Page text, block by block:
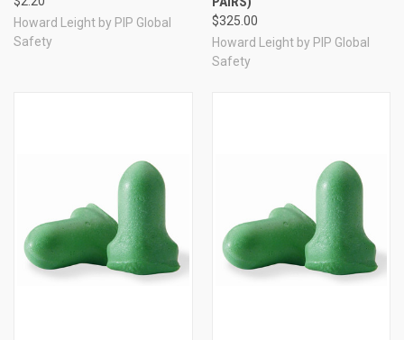
Howard Leight by PIP Global
Safety
$325.00
Howard Leight by PIP Global
Safety